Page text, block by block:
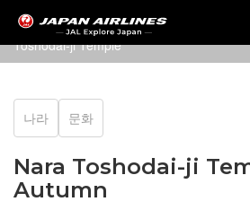
Toshodai-ji Temple
나라 문화
Nara Toshodai-ji
Autumn